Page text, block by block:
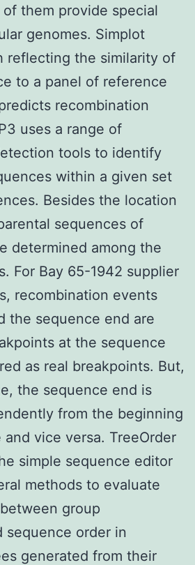
them provide special
genomes. Simplot
reflecting the similarity of
to a panel of reference
recombination
uses a range of
tools to identify
within a given set
Besides the location
sequences of
determined among the
For Bay 65-1942 supplier
recombination events
the sequence end are
at the sequence
as real breakpoints. But,
the sequence end is
from the beginning
vice versa. TreeOrder
simple sequence editor
methods to evaluate
group
sequence order in
generated from their